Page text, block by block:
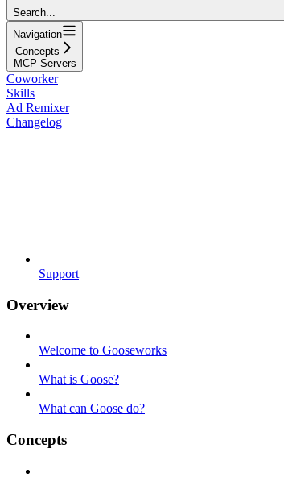
Search...
Navigation
Concepts
MCP Servers
Coworker
Skills
Ad Remixer
Changelog
Support
Overview
Welcome to Gooseworks
What is Goose?
What can Goose do?
Concepts